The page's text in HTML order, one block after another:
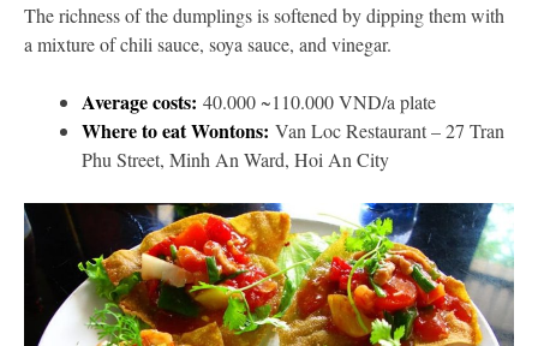
The richness of the dumplings is softened by dipping them with
a mixture of chili sauce, soya sauce, and vinegar.
Average costs: 40.000 ~110.000 VND/a plate
Where to eat Wontons: Van Loc Restaurant – 27 Tran
Phu Street, Minh An Ward, Hoi An City